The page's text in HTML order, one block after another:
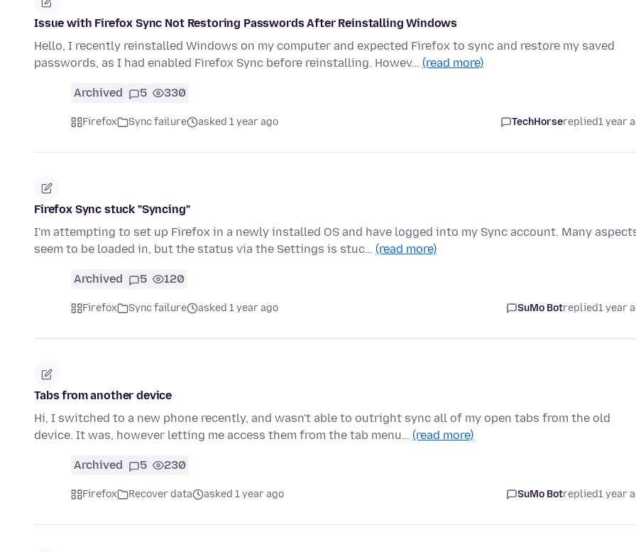
Issue with Firefox Sync Not Restoring Passwords After Reinstalling Windows
Hello, I recently reinstalled Windows on my computer and expected Firefox to sync and restore my saved
passwords, as I had enabled Firefox Sync before reinstalling. Howev… (read more)
Archived 5 330
Firefox Sync failure asked 1 year ago TechHorsereplied1 year
Firefox Sync stuck "Syncing"
I'm attempting to set up Firefox in a newly installed OS and have logged into my Sync account. Many
seem to be loaded in, but the status via the Settings is stuc… (read more)
Archived 5 120
Firefox Sync failure asked 1 year ago SuMo Botreplied1 year
Tabs from another device
Hi, I switched to a new phone recently, and wasn't able to outright sync all of my open tabs from the old
device. It was, however letting me access them from the tab menu… (read more)
Archived 5 230
Firefox Recover data asked 1 year ago SuMo Botreplied1 year